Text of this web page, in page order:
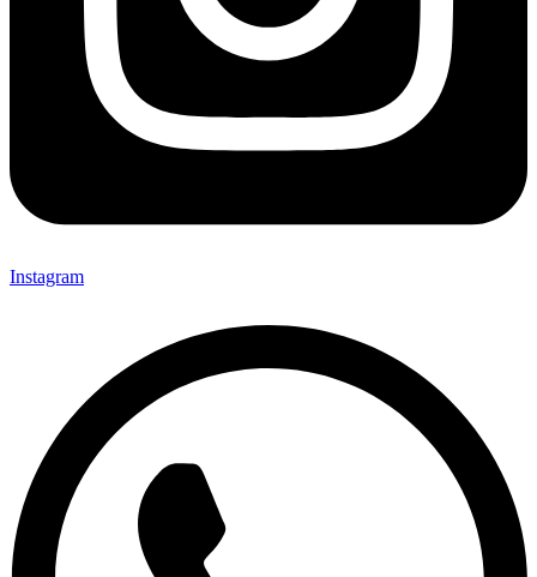
Instagram